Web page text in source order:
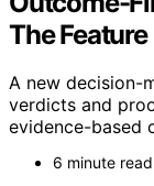
The Feature
A new decision-
verdicts and
evidence-based
6 minute read